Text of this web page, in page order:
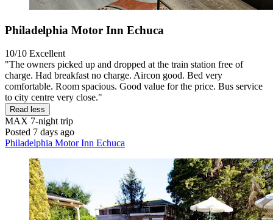
Philadelphia Motor Inn Echuca
10/10 Excellent
"The owners picked up and dropped at the train station free of
charge. Had breakfast no charge. Aircon good. Bed very
comfortable. Room spacious. Good value for the price. Bus service
to city centre very close."
Read less
MAX 7-night trip
Posted 7 days ago
Philadelphia Motor Inn Echuca